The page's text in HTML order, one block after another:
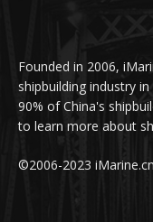
Founded in 2006,
shipbuilding industry
90% of China's
to learn more about
©2006-2023 iMarine.cn